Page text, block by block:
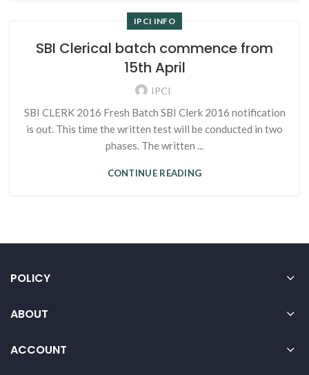
IPCI INFO
SBI Clerical batch commence from
15th April
IPCI
SBI CLERK 2016 Fresh Batch SBI Clerk 2016 notification
is out. This time the written test will be conducted in two
phases. The written ...
CONTINUE READING
POLICY
ABOUT
ACCOUNT